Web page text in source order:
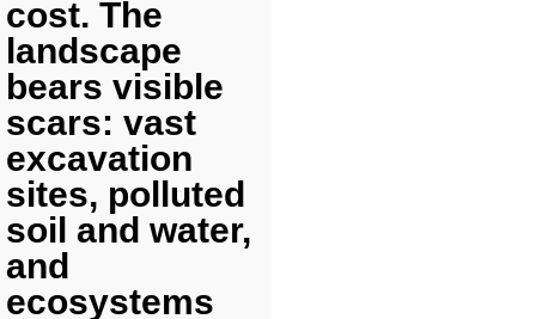
cost. The
landscape
bears visible
scars: vast
excavation
sites, polluted
soil and water,
and
ecosystems